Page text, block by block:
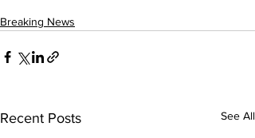
Breaking News
Recent Posts See All